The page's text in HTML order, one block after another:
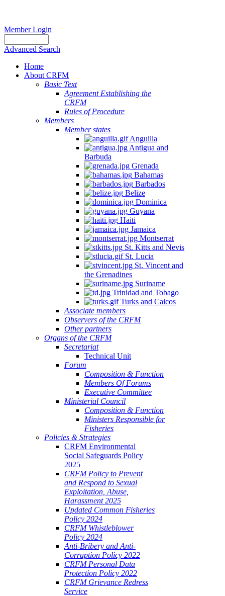
Member Login
Advanced Search
Home
About CRFM
Basic Text
Agreement Establishing the
CRFM
Rules of Procedure
Members
Member states
Anguilla
Antigua and
Barbuda
Grenada
Bahamas
Barbados
Belize
Dominica
Guyana
Haiti
Jamaica
Montserrat
St. Kitts and Nevis
St. Lucia
St. Vincent and
the Grenadines
Suriname
Trinidad and Tobago
Turks and Caicos
Associate members
Observers of the CRFM
Other partners
Organs of the CRFM
Secretariat
Technical Unit
Forum
Composition & Function
Members Of Forums
Executive Committee
Ministerial Council
Composition & Function
Ministers Responsible for
Fisheries
Policies & Strategies
CRFM Environmental
Social Safeguards Policy
2025
CRFM Policy to Prevent
and Respond to Sexual
Exploitation, Abuse,
Harassment 2025
Updated Common Fisheries
Policy 2024
CRFM Whistleblower
Policy 2024
Anti-Bribery and Anti-
Corruption Policy 2022
CRFM Personal Data
Protection Policy 2022
CRFM Grievance Redress
Service